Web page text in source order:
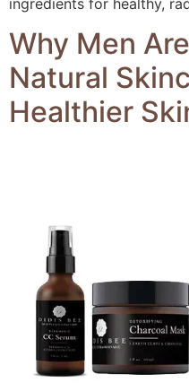
Why Men
Natural
Healthier